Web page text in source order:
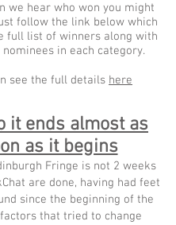
we hear who won you might
follow the link below which
full list of winners along with
in each category.
see the full details here
it ends almost as
as it begins
Fringe is not 2 weeks
are done, having had feet
since the beginning of the
that tried to change